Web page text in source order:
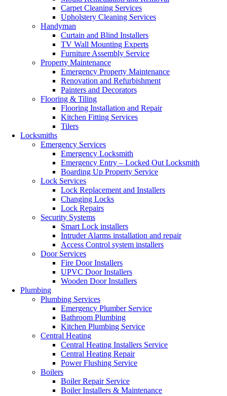
Carpet Cleaning Services
Upholstery Cleaning Services
Handyman
Curtain and Blind Installers
TV Wall Mounting Experts
Furniture Assembly Service
Property Maintenance
Emergency Property Maintenance
Renovation and Refurbishment
Painters and Decorators
Flooring & Tiling
Flooring Installation and Repair
Kitchen Fitting Services
Tilers
Locksmiths
Emergency Services
Emergency Locksmith
Emergency Entry – Locked Out Locksmith
Boarding Up Property Service
Lock Services
Lock Replacement and Installers
Changing Locks
Lock Repairs
Security Systems
Smart Lock installers
Intruder Alarms installation and repair
Access Control system installers
Door Services
Fire Door Installers
UPVC Door Installers
Wooden Door Installers
Plumbing
Plumbing Services
Emergency Plumber Service
Bathroom Plumbing
Kitchen Plumbing Service
Central Heating
Central Heating Installers Service
Central Heating Repair
Power Flushing Service
Boilers
Boiler Repair Service
Boiler Installers & Maintenance